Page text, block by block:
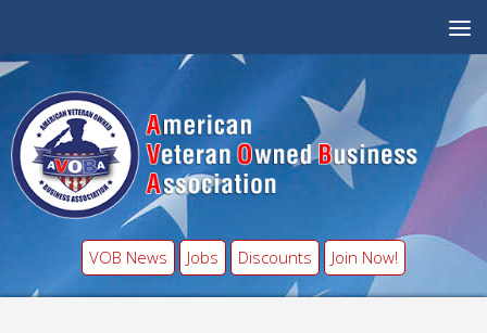
VOB News Jobs Discounts Join Now!